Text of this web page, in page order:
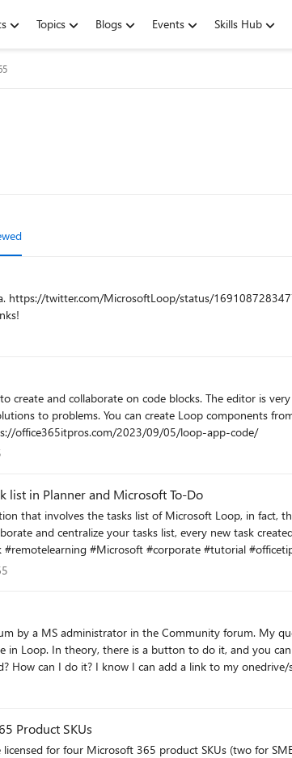
Topics Blogs Events Skills Hub
Server also? Thanks!
create and collaborate on code blocks. The editor is
to problems. You can create Loop components
to stay within your tenant. https://office365itpros.com/2023/09/05/loop-app-code/
list in Planner and Microsoft To-Do
#Microsoft #corporate #tutorial
forum. My question is the following: I have read in some replies posted a year ago that it is
is a button to do it, and you can also drag and drop. But right now I don't see how
How can I do it? I know I can add a link to my
Product SKUs
for four Microsoft 365 product SKUs (two for